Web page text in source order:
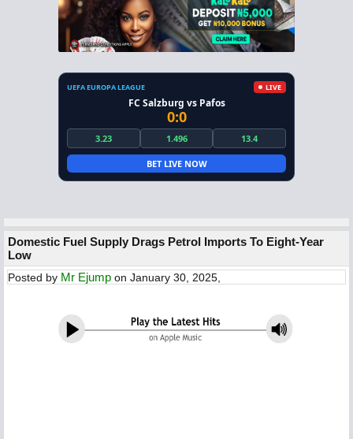
UEFA EUROPA LEAGUE LIVE
FC Salzburg vs Pafos
0:0
3.23 1.496 13.4
BET LIVE NOW
Domestic Fuel Supply Drags Petrol Imports To Eight-Year
Low
Posted by Mr Ejump on January 30, 2025,